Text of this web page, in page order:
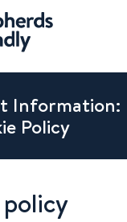
Information:
Policy